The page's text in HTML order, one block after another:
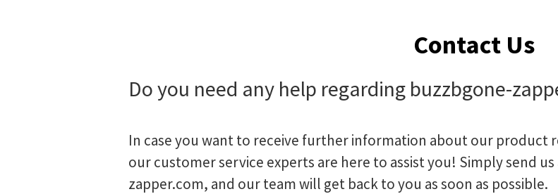
Contact Us
Do you need any help regarding buzzbgone-
In case you want to receive further information about our product
our customer service experts are here to assist you! Simply send us
zapper.com, and our team will get back to you as soon as possible.